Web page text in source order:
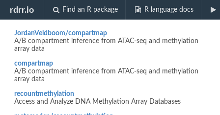
rdrr.io Find an R package R language docs
Biocview "MethylationArray"
JordanVeldboom/compartmap
A/B compartment inference from ATAC-seq and methylation
array data
compartmap
A/B compartment inference from ATAC-seq and methylation
array data
recountmethylation
Access and Analyze DNA Methylation Array Databases